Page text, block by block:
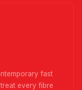
fast
every fibre